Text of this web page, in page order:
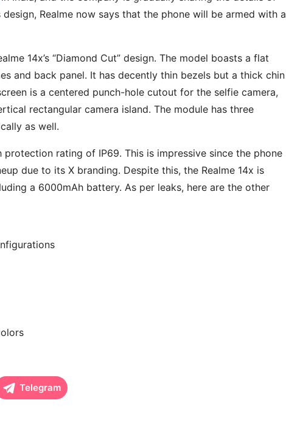
Realme now says that the phone will be armed with a
14x’s “Diamond Cut” design. The model boasts a flat
and back panel. It has decently thin bezels but a thick chin
is a centered punch-hole cutout for the selfie camera,
rectangular camera island. The module has three
as well.
rating of IP69. This is impressive since the phone
due to its X branding. Despite this, the Realme 14x is
a 6000mAh battery. As per leaks, here are the other
Telegram